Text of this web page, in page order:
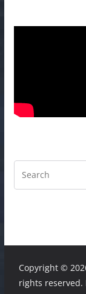
Copyright ©
rights